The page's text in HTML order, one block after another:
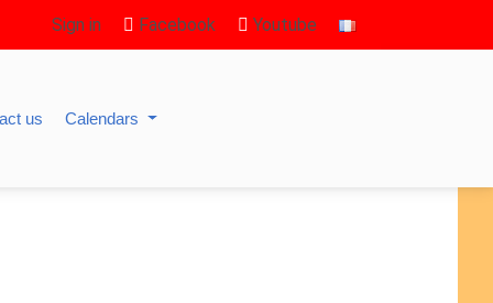
Sign in Facebook Youtube
us Calendars